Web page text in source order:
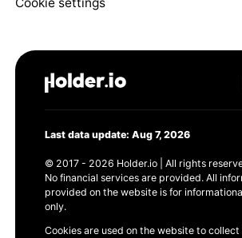
Last data update: Aug 7, 2026
© 2017 - 2026 Holder.io | All rights
No financial services are provided. All
provided on the website is for
only.
Cookies are used on the website to